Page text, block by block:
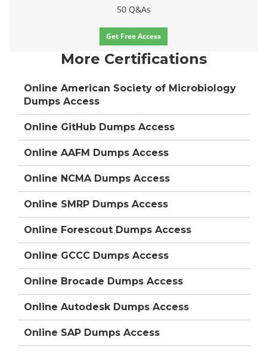
50 Q&As
Get Free Access
More Certifications
Online American Society of Microbiology
Dumps Access
Online GitHub Dumps Access
Online AAFM Dumps Access
Online NCMA Dumps Access
Online SMRP Dumps Access
Online Forescout Dumps Access
Online GCCC Dumps Access
Online Brocade Dumps Access
Online Autodesk Dumps Access
Online SAP Dumps Access